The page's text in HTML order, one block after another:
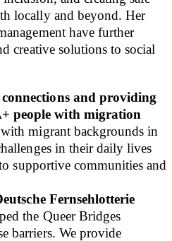
locally and beyond. Her
have further
creative solutions to social
and providing
people with migration
migrant backgrounds in
in their daily lives
supportive communities and
Fernsehlotterie
the Queer Bridges
barriers. We provide